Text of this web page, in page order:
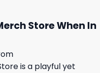
Store When In
is a playful yet